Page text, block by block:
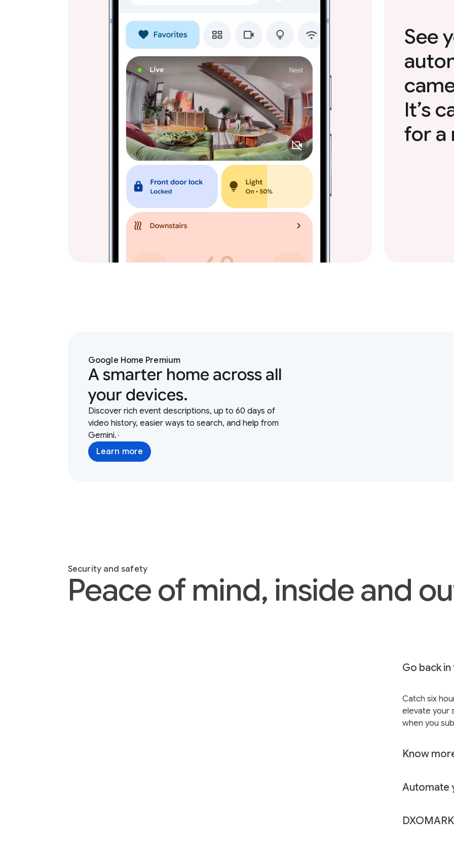
See
It’s
for a
Google Home Premium
A smarter home across all
your devices.
Discover rich event descriptions, up to 60 days of
video history, easier ways to search, and help from
Gemini. ,
Learn more
Security and safety
Peace of mind, inside and
Go back
Catch six
elevate your
when you
Know
Automate